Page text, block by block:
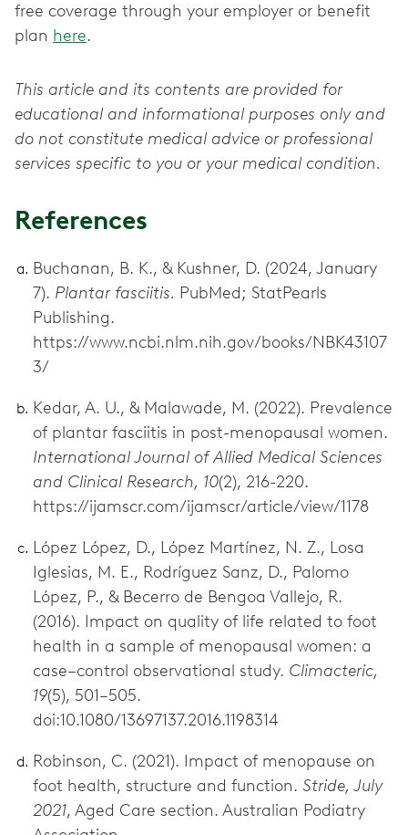
free coverage through your employer or benefit
plan here.
This article and its contents are provided for
educational and informational purposes only and
do not constitute medical advice or professional
services specific to you or your medical condition.
References
Buchanan, B. K., & Kushner, D. (2024, January
7). Plantar fasciitis. PubMed; StatPearls
Publishing.
https://www.ncbi.nlm.nih.gov/books/NBK43107
3/
Kedar, A. U., & Malawade, M. (2022). Prevalence
of plantar fasciitis in post-menopausal women.
International Journal of Allied Medical Sciences
and Clinical Research, 10(2), 216-220.
https://ijamscr.com/ijamscr/article/view/1178
López López, D., López Martínez, N. Z., Losa
Iglesias, M. E., Rodríguez Sanz, D., Palomo
López, P., & Becerro de Bengoa Vallejo, R.
(2016). Impact on quality of life related to foot
health in a sample of menopausal women: a
case–control observational study. Climacteric,
19(5), 501–505.
doi:10.1080/13697137.2016.1198314
Robinson, C. (2021). Impact of menopause on
foot health, structure and function. Stride, July
2021, Aged Care section. Australian Podiatry